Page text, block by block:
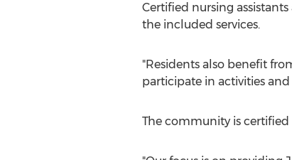
Certified nursing
the included services.
"Residents also benefit
participate in activities and
The community is